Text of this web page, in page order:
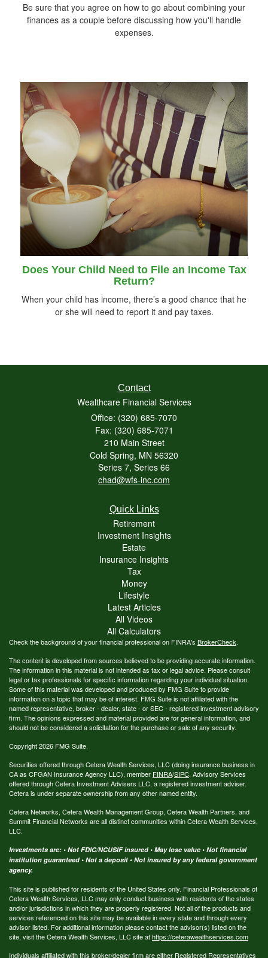
Be sure that you agree on how to go about combining your
finances as a couple before discussing how you'll handle
expenses.
Does Your Child Need to File an Income Tax
Return?
When your child has income, there’s a good chance that he
or she will need to report it and pay taxes.
Contact
Wealthcare Financial Services
Office: (320) 685-7070
Fax: (320) 685-7071
210 Main Street
Cold Spring, MN 56320
Series 7, Series 66
chad@wfs-inc.com
Quick Links
Retirement
Investment Insights
Estate
Insurance Insights
Tax
Money
Lifestyle
Latest Articles
All Videos
All Calculators
Check the background of your financial professional on FINRA's BrokerCheck.
The content is developed from sources believed to be providing accurate information.
The information in this material is not intended as tax or legal advice. Please consult
legal or tax professionals for specific information regarding your individual situation.
Some of this material was developed and produced by FMG Suite to provide
information on a topic that may be of interest. FMG Suite is not affiliated with the
named representative, broker - dealer, state - or SEC - registered investment advisory
firm. The opinions expressed and material provided are for general information, and
should not be considered a solicitation for the purchase or sale of any security.
Copyright 2026 FMG Suite.
Securities offered through Cetera Wealth Services, LLC (doing insurance business in
CA as CFGAN Insurance Agency LLC), member FINRA/SIPC. Advisory Services
offered through Cetera Investment Advisers LLC, a registered investment adviser.
Cetera is under separate ownership from any other named entity.
Cetera Networks, Cetera Wealth Management Group, Cetera Wealth Partners, and
Summit Financial Networks are all distinct communities within Cetera Wealth Services,
LLC.
Investments are: • Not FDIC/NCUSIF insured • May lose value • Not financial
institution guaranteed • Not a deposit • Not insured by any federal government
agency.
This site is published for residents of the United States only. Financial Professionals of
Cetera Wealth Services, LLC may only conduct business with residents of the states
and/or jurisdictions in which they are properly registered. Not all of the products and
services referenced on this site may be available in every state and through every
advisor listed. For additional information please contact the advisor(s) listed on the
site, visit the Cetera Wealth Services, LLC site athttps://ceterawealthservices.com
Individuals affiliated with this broker/dealer firm are either Registered Representatives